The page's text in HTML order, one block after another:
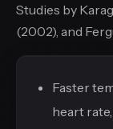
Studies by
(2002), and
Faster
heart